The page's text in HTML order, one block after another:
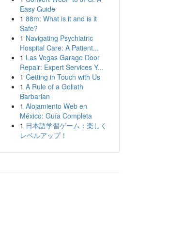
Easy Guide
1 88m: What is it and is it
Safe?
1 Navigating Psychiatric
Hospital Care: A Patient...
1 Las Vegas Garage Door
Repair: Expert Services Y...
1 Getting in Touch with Us
1 A Rule of a Goliath
Barbarian
1 Alojamiento Web en
México: Guía Completa
1 日本語学習ゲーム：楽しく
レベルアップ！